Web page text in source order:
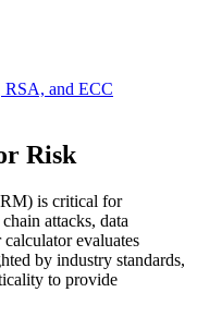
RSA, and ECC
Risk
is critical for
attacks, data
evaluates
by industry standards,
to provide